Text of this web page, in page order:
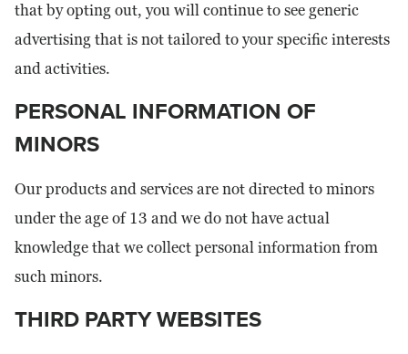
that by opting out, you will continue to see generic
advertising that is not tailored to your specific interests
and activities.
PERSONAL INFORMATION OF
MINORS
Our products and services are not directed to minors
under the age of 13 and we do not have actual
knowledge that we collect personal information from
such minors.
THIRD PARTY WEBSITES